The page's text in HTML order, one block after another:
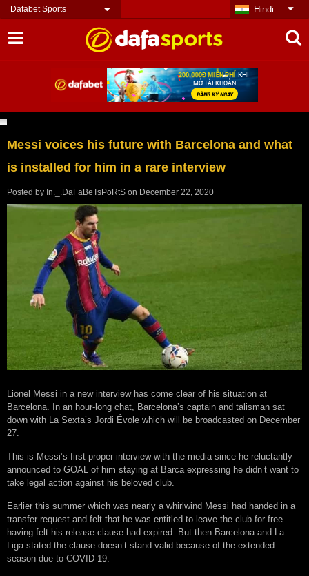
Dafabet Sports Hindi
Messi voices his future with Barcelona and what
is installed for him in a rare interview
Posted by In._.DaFaBeTsPoRtS on December 22, 2020
Lionel Messi in a new interview has come clear of his situation at
Barcelona. In an hour-long chat, Barcelona’s captain and talisman sat
down with La Sexta’s Jordi Évole which will be broadcasted on December
27.
This is Messi’s first proper interview with the media since he reluctantly
announced to GOAL of him staying at Barca expressing he didn’t want to
take legal action against his beloved club.
Earlier this summer which was nearly a whirlwind Messi had handed in a
transfer request and felt that he was entitled to leave the club for free
having felt his release clause had expired. But then Barcelona and La
Liga stated the clause doesn’t stand valid because of the extended
season due to COVID-19.